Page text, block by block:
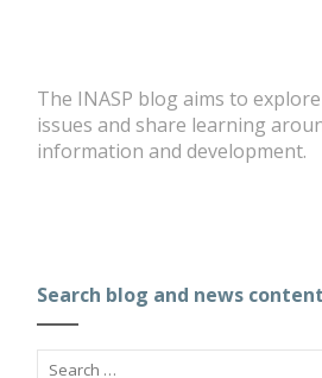
The INASP blog aims to
issues and share learning
information and development.
Search blog and news content